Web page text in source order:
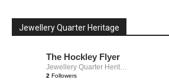
Jewellery Quarter Heritage
The Hockley Flyer
Jewellery Quarter Heritage
2 Followers